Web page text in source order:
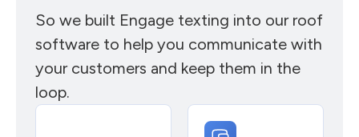
So we built Engage texting into our roof
software to help you communicate with
your customers and keep them in the
loop.